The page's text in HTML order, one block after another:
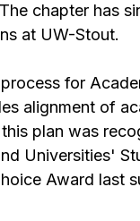
chapter has
at UW-Stout.
for
alignment of
plan was
Universities'
Award last